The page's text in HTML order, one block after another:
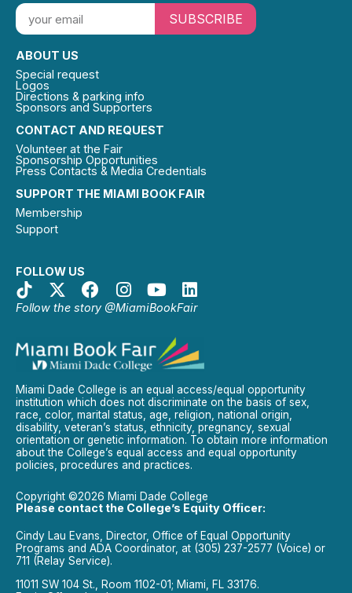
SUPPORT THE MIAMI BOOK FAIR
Membership
Support
FOLLOW US
Follow the story @MiamiBookFair
CONTACT AND REQUEST
Volunteer at the Fair
Sponsorship Opportunities
Press Contacts & Media Credentials
ABOUT US
Special request
Logos
Directions & parking info
Sponsors and Supporters
SUBSCRIBE
Miami Dade College is an equal access/equal opportunity
institution which does not discriminate on the basis of sex,
race, color, marital status, age, religion, national origin,
disability, veteran’s status, ethnicity, pregnancy, sexual
orientation or genetic information. To obtain more information
about the College’s equal access and equal opportunity
policies, procedures and practices.
Copyright ©2026 Miami Dade College
Please contact the College’s Equity Officer:
Cindy Lau Evans, Director, Office of Equal Opportunity
Programs and ADA Coordinator, at (305) 237-2577 (Voice) or
711 (Relay Service).
11011 SW 104 St., Room 1102-01; Miami, FL 33176.